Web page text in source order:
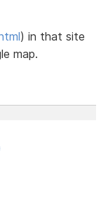
) in that site
map.